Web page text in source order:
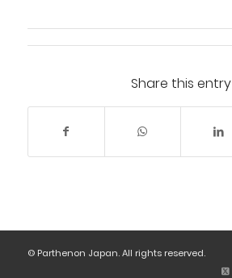
Share this entry
© Parthenon Japan. All rights reserved.